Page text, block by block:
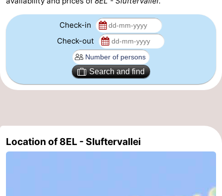
spotting
Food
Forum
-
Ferry
-
Check-in
Check-out
Search and find
Location of 8EL - Sluftervallei